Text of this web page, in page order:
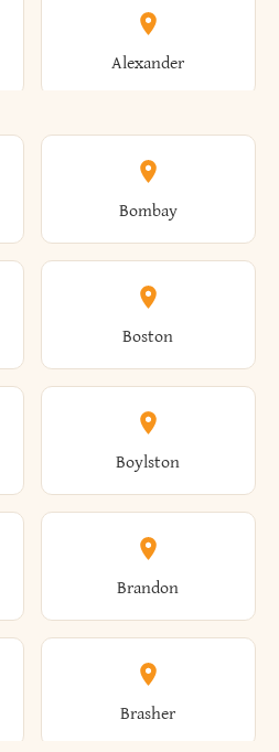
Alexander
Alexandria Bay
Allegany
Alma
Altamont
Amboy
Bombay
Boston
Boylston
Brandon
Brasher